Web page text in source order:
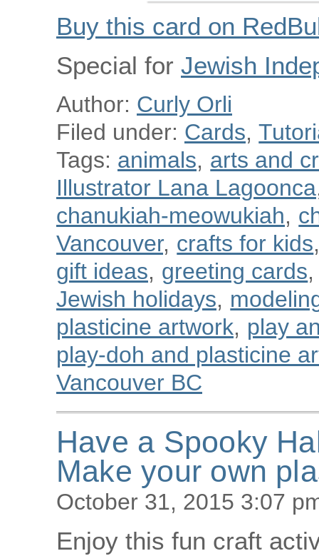
Buy this card on
Special for Jewish
Author: Curly Orli
Filed under: Cards,
Tags: animals, arts and
Illustrator Lana Lagoonca
chanukiah-meowukiah,
Vancouver, crafts for kids
gift ideas, greeting cards,
Jewish holidays,
plasticine artwork, play
play-doh and plasticine
Vancouver BC
Have a Spooky
Make your own
October 31, 2015 3:07
Enjoy this fun craft